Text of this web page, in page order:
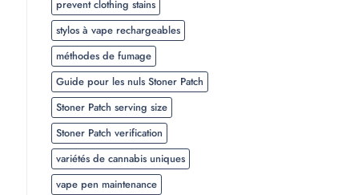
prevent clothing stains
stylos à vape rechargeables
méthodes de fumage
Guide pour les nuls Stoner Patch
Stoner Patch serving size
Stoner Patch verification
variétés de cannabis uniques
vape pen maintenance